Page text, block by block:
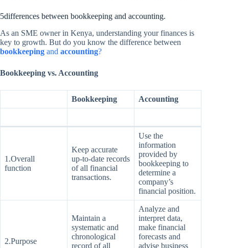
5differences between bookkeeping and accounting.
As an SME owner in Kenya, understanding your finances is
key to growth. But do you know the difference between
bookkeeping and accounting?
Bookkeeping vs. Accounting
Bookkeeping Accounting
1.Overall
function
Keep accurate
up-to-date records
of all financial
transactions.
Use the
information
provided by
bookkeeping to
determine a
company’s
financial position.
2.Purpose
Maintain a
systematic and
chronological
record of all
Analyze and
interpret data,
make financial
forecasts and
advise business